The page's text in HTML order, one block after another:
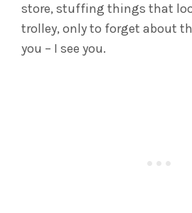
store, stuffing things that
trolley, only to forget about
you – I see you.